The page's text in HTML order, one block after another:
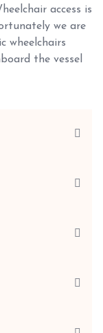
access is
we are
wheelchairs
the vessel